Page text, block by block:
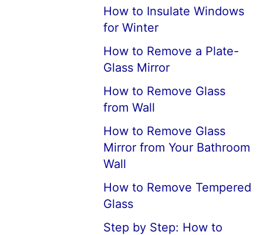
How to Insulate Windows
for Winter
How to Remove a Plate-
Glass Mirror
How to Remove Glass
from Wall
How to Remove Glass
Mirror from Your Bathroom
Wall
How to Remove Tempered
Glass
Step by Step: How to